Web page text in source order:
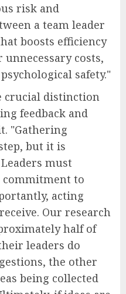
risk and
a team leader
boosts efficiency
costs,
safety."
crucial distinction
feedback and
"Gathering
but it is
must
commitment to
acting
Our research
half of
leaders do
the other
being collected